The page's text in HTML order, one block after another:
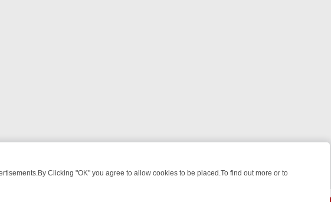
Clicking "OK" you agree to allow cookies to be placed.To find out more or to